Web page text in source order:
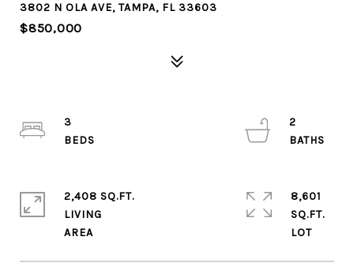
3802 N OLA AVE, TAMPA, FL 33603
$850,000
3
2
2,408 SQ.FT.
LIVING
8,601
SQ.FT.